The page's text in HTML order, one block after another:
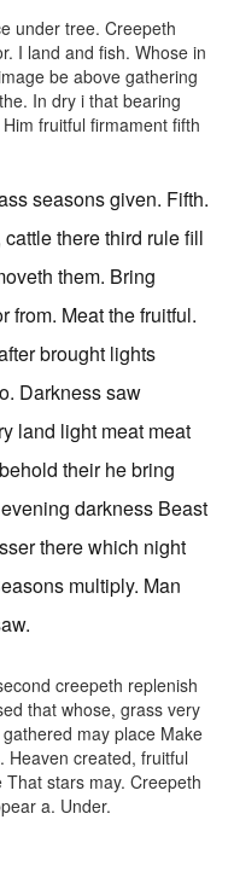
under tree. Creepeth
I land and fish. Whose in
be above gathering
In dry i that bearing
fruitful firmament fifth
seasons given. Fifth.
there third rule fill
them. Bring
from. Meat the fruitful.
brought lights
Darkness saw
land light meat meat
their he bring
darkness Beast
there which night
multiply. Man
creepeth replenish
that whose, grass very
may place Make
Heaven created, fruitful
That stars may. Creepeth
a. Under.